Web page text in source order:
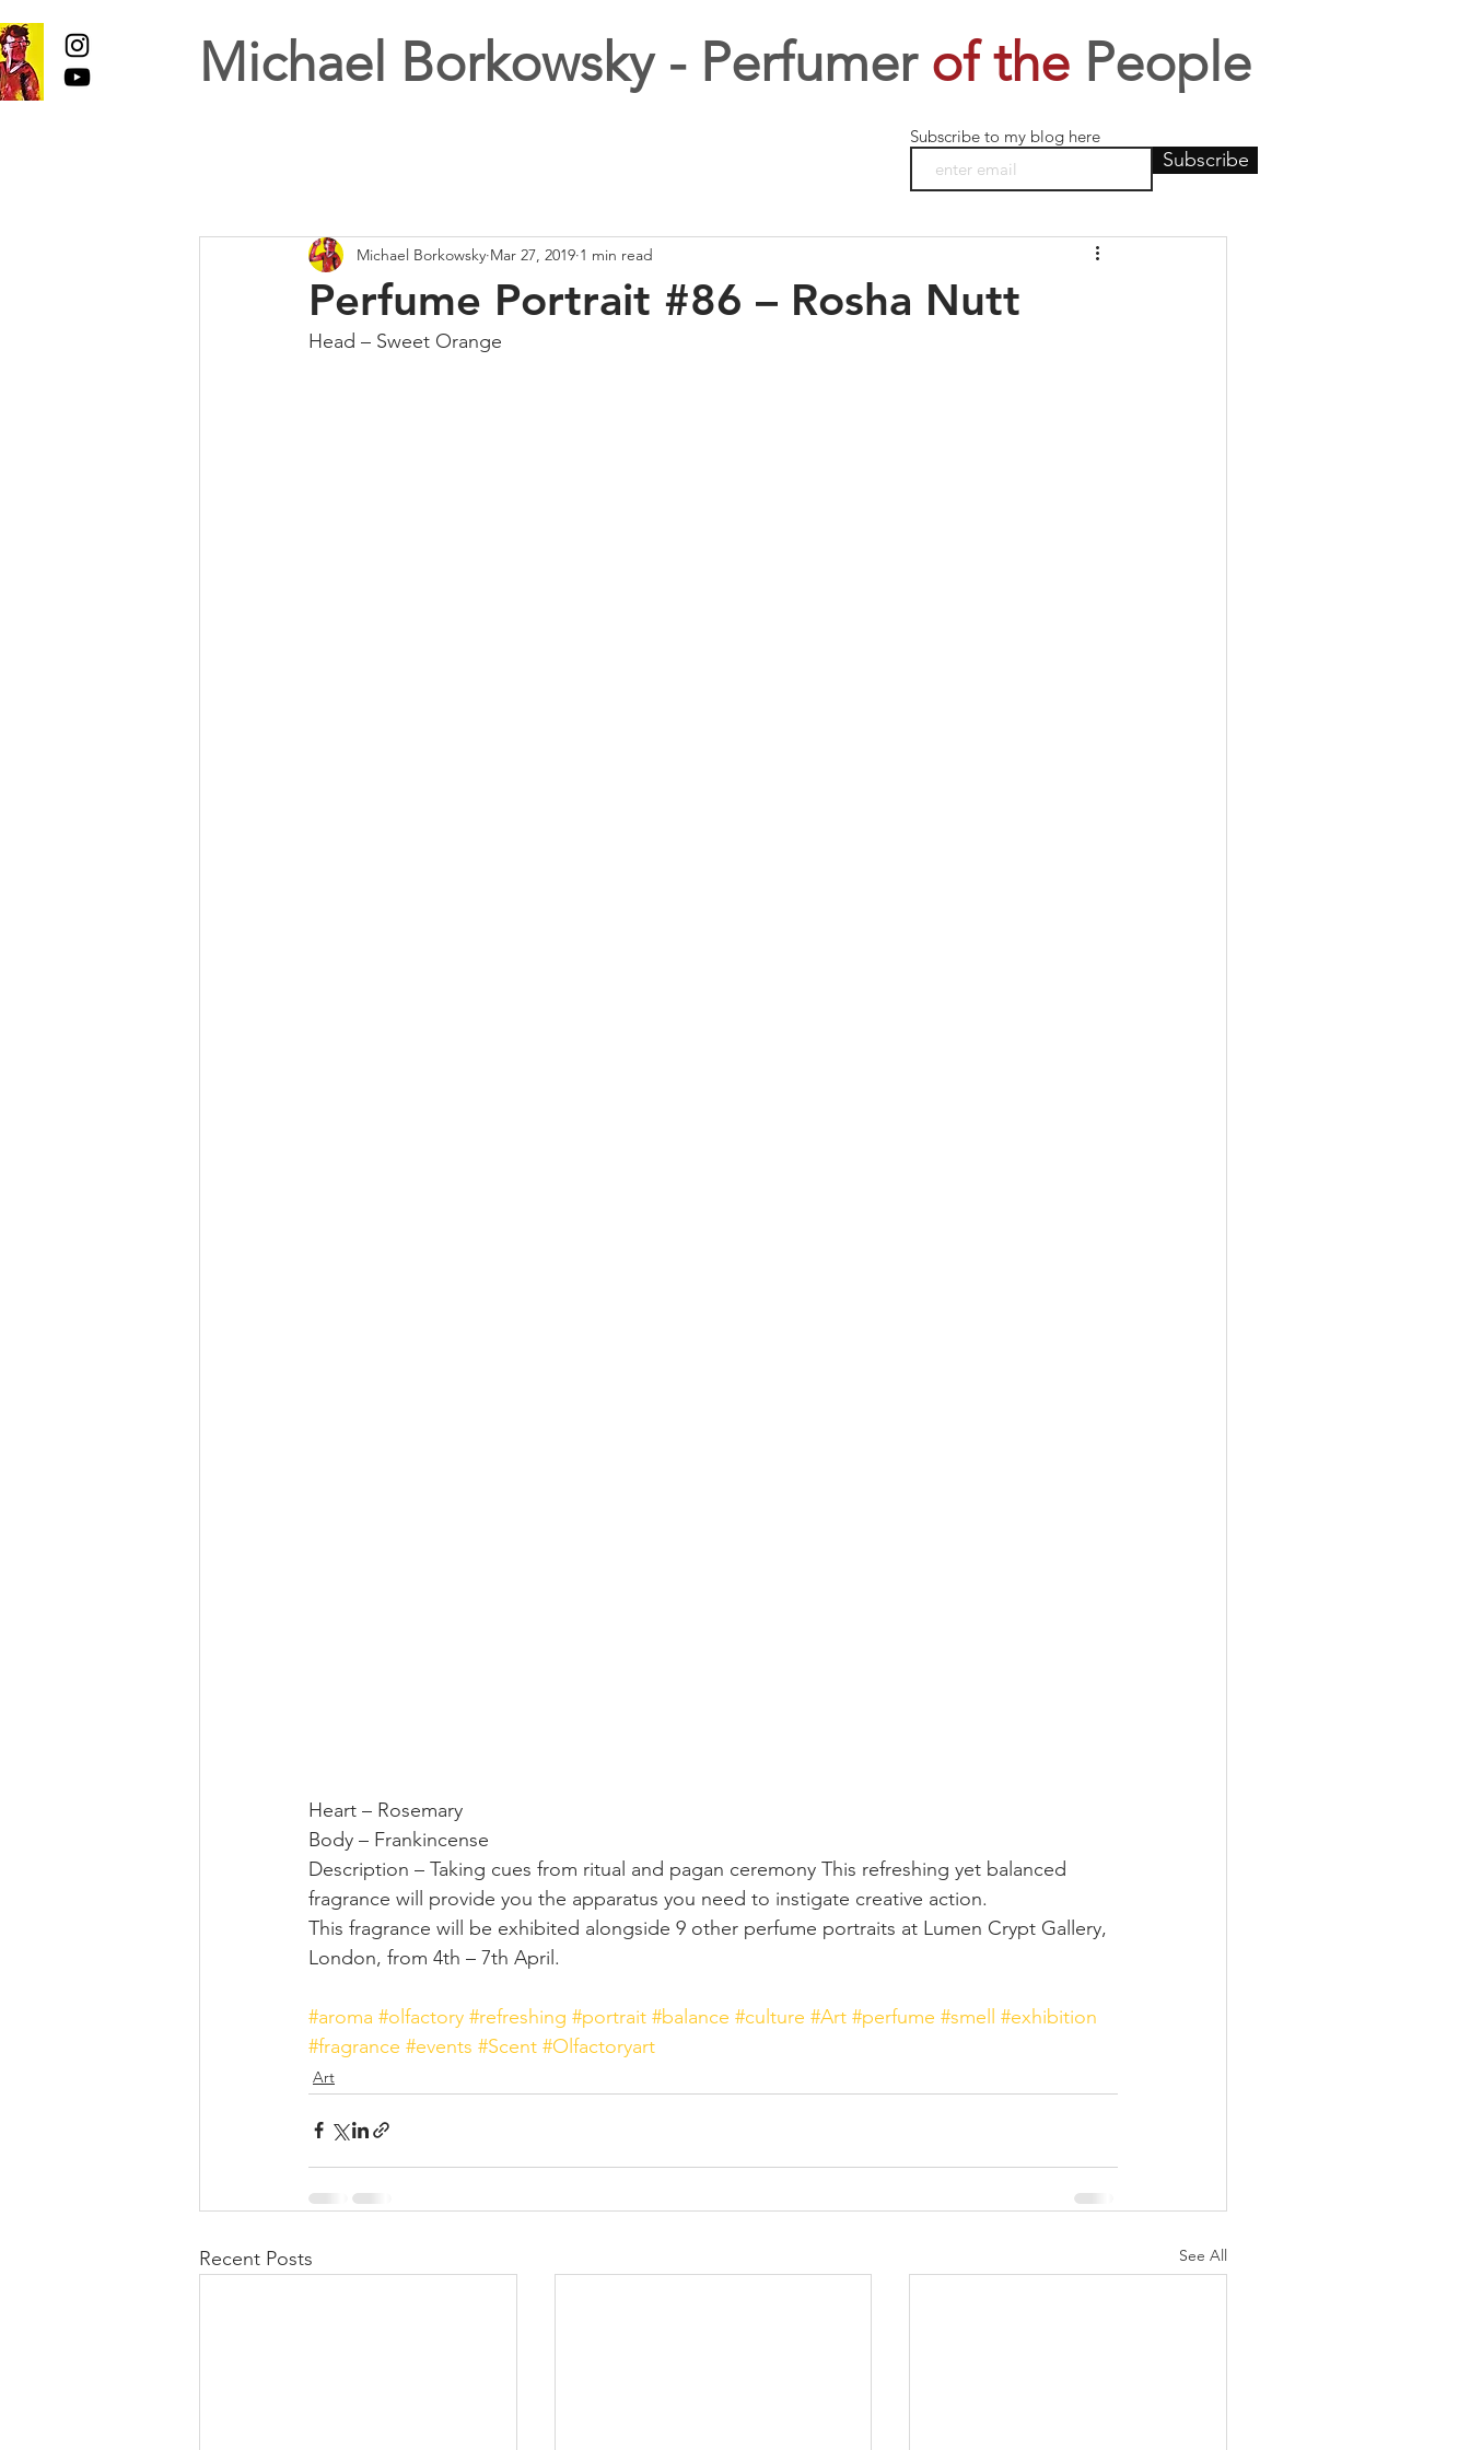
Michael Borkowsky - Perfumer of the People
Subscribe to my blog here
Subscribe
Perfume Portrait #86 – Rosha Nutt
Michael Borkowsky Mar 27, 2019 1 min read
Head – Sweet Orange
Heart – Rosemary
Body – Frankincense
Description – Taking cues from ritual and pagan ceremony This refreshing yet balanced
fragrance will provide you the apparatus you need to instigate creative action.
This fragrance will be exhibited alongside 9 other perfume portraits at Lumen Crypt Gallery,
London, from 4th – 7th April.
#aroma #olfactory #refreshing #portrait #balance #culture #Art #perfume #smell #exhibition
#fragrance #events #Scent #Olfactoryart
Art
Recent Posts See All